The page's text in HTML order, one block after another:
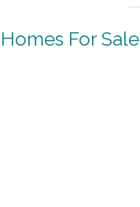
For Sale